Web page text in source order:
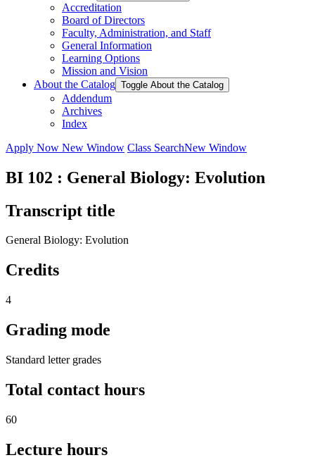
Accreditation
Board of Directors
Faculty, Administration, and Staff
General Information
Learning Options
Mission and Vision
About the Catalog Toggle About the Catalog
Addendum
Archives
Index
Apply Now New Window Class SearchNew Window
BI 102 : General Biology: Evolution
Transcript title
General Biology: Evolution
Credits
4
Grading mode
Standard letter grades
Total contact hours
60
Lecture hours